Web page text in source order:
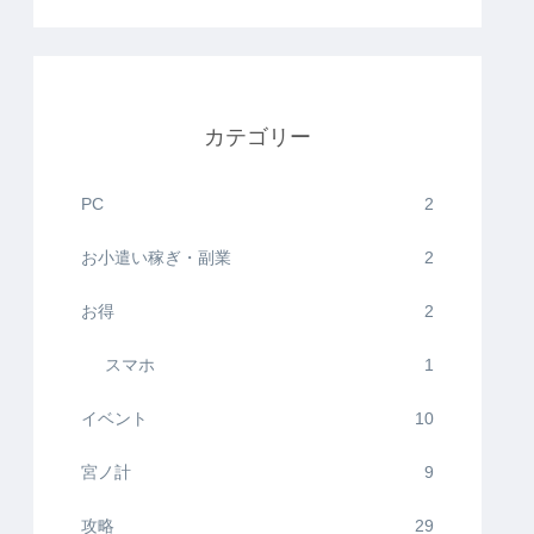
カテゴリー
PC 2
お小遣い稼ぎ・副業 2
お得 2
スマホ 1
イベント 10
宮ノ計 9
攻略 29